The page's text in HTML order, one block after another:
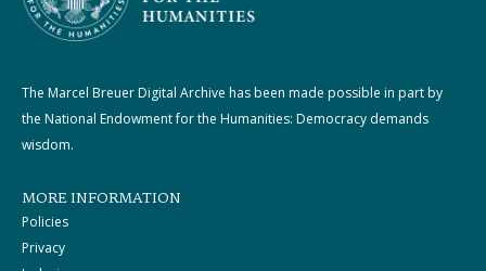
The Marcel Breuer Digital Archive has been made possible in part by
the National Endowment for the Humanities: Democracy demands
wisdom.
MORE INFORMATION
Policies
Privacy